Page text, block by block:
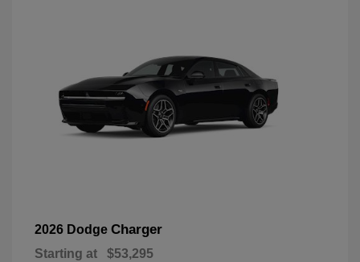
2026 Dodge Charger
Starting at $53,295